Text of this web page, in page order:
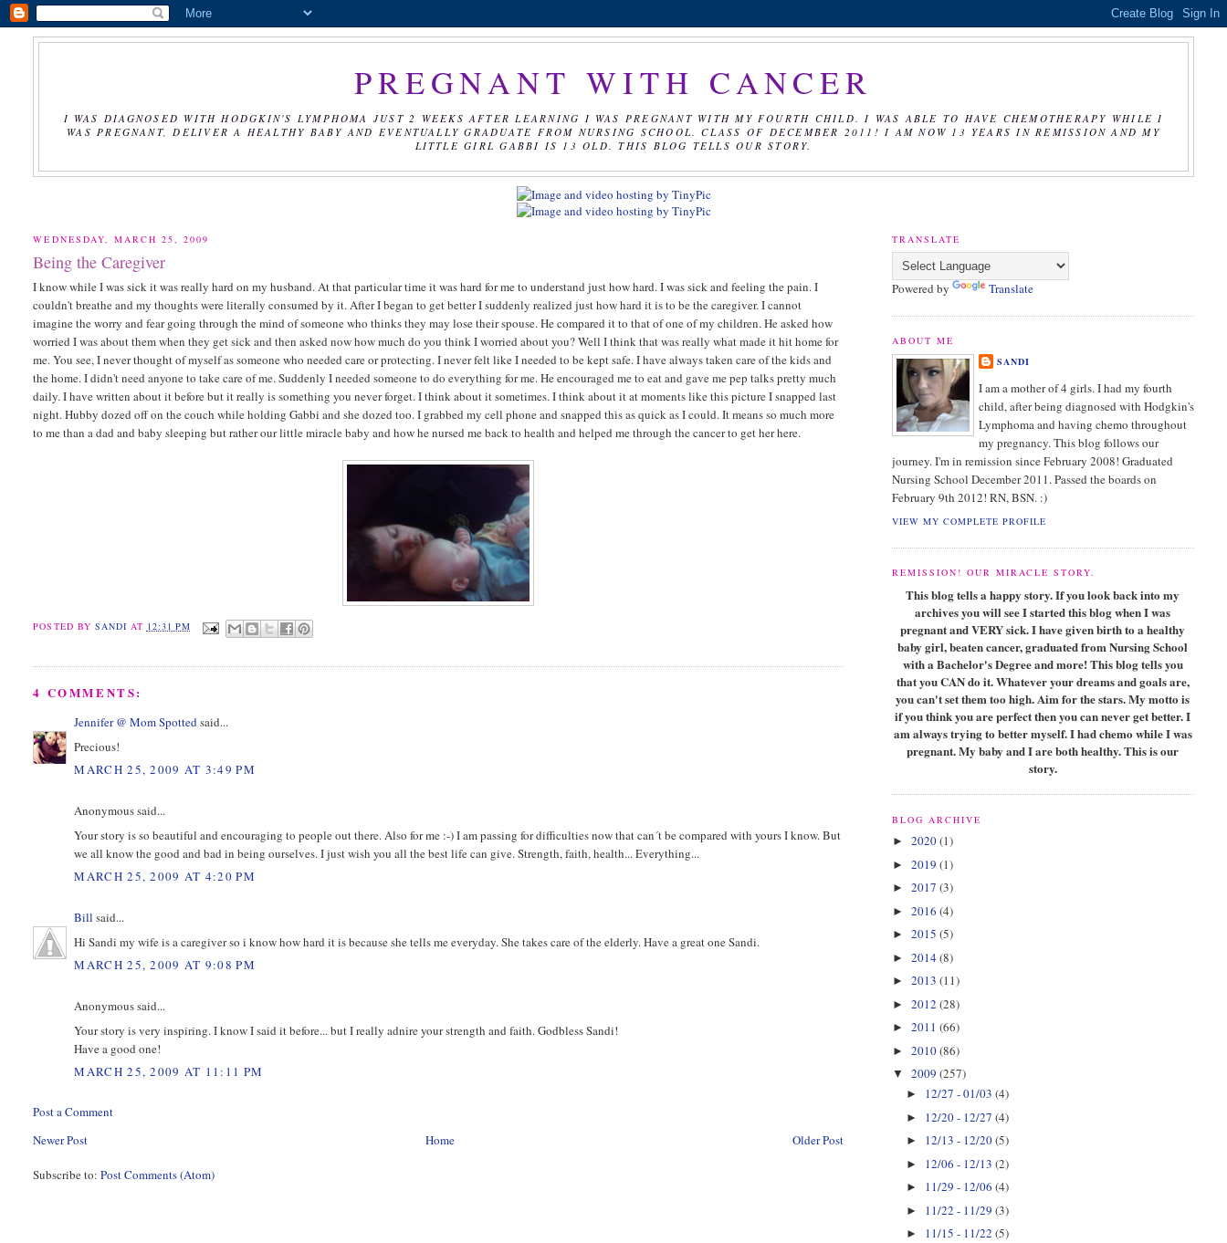
PREGNANT WITH CANCER
I WAS DIAGNOSED WITH HODGKIN'S LYMPHOMA JUST 2 WEEKS AFTER LEARNING I WAS PREGNANT WITH MY FOURTH CHILD. I WAS ABLE TO HAVE CHEMOTHERAPY WHILE I
WAS PREGNANT, DELIVER A HEALTHY BABY AND EVENTUALLY GRADUATE FROM NURSING SCHOOL. CLASS OF DECEMBER 2011! I AM NOW 13 YEARS IN REMISSION AND MY
LITTLE GIRL GABBI IS 13 OLD. THIS BLOG TELLS OUR STORY.
WEDNESDAY, MARCH 25, 2009
Being the Caregiver
I know while I was sick it was really hard on my husband. At that particular time it was hard for me to understand just how hard. I was sick and feeling the pain. I
couldn't breathe and my thoughts were literally consumed by it. After I began to get better I suddenly realized just how hard it is to be the caregiver. I cannot
imagine the worry and fear going through the mind of someone who thinks they may lose their spouse. He compared it to that of one of my children. He asked how
worried I was about them when they get sick and then asked now how much do you think I worried about you? Well I think that was really what made it hit home for
me. You see, I never thought of myself as someone who needed care or protecting. I never felt like I needed to be kept safe. I have always taken care of the kids and
the home. I didn't need anyone to take care of me. Suddenly I needed someone to do everything for me. He encouraged me to eat and gave me pep talks pretty much
daily. I have written about it before but it really is something you never forget. I think about it sometimes. I think about it at moments like this picture I snapped last
night. Hubby dozed off on the couch while holding Gabbi and she dozed too. I grabbed my cell phone and snapped this as quick as I could. It means so much more
to me than a dad and baby sleeping but rather our little miracle baby and how he nursed me back to health and helped me through the cancer to get her here.
POSTED BY SANDI AT 12:31 PM
4 COMMENTS:
Jennifer @ Mom Spottedsaid...
Precious!
MARCH 25, 2009 AT 3:49 PM
Anonymous said...
Your story is so beautiful and encouraging to people out there. Also for me :-) I am passing for difficulties now that can´t be compared with yours I know. But
we all know the good and bad in being ourselves. I just wish you all the best life can give. Strength, faith, health... Everything...
MARCH 25, 2009 AT 4:20 PM
Bill said...
Hi Sandi my wife is a caregiver so i know how hard it is because she tells me everyday. She takes care of the elderly. Have a great one Sandi.
MARCH 25, 2009 AT 9:08 PM
Anonymous said...
Your story is very inspiring. I know I said it before... but I really adnire your strength and faith. Godbless Sandi!
Have a good one!
MARCH 25, 2009 AT 11:11 PM
Post a Comment
Newer Post
Older Post
Home
Subscribe to:Post Comments (Atom)
TRANSLATE
Powered by Translate
ABOUT ME
SANDI
I am a mother of 4 girls. I had my fourth
child, after being diagnosed with Hodgkin's
Lymphoma and having chemo throughout
my pregnancy. This blog follows our
journey. I'm in remission since February 2008! Graduated
Nursing School December 2011. Passed the boards on
February 9th 2012! RN, BSN. :)
VIEW MY COMPLETE PROFILE
REMISSION! OUR MIRACLE STORY.
This blog tells a happy story. If you look back into my
archives you will see I started this blog when I was
pregnant and VERY sick. I have given birth to a healthy
baby girl, beaten cancer, graduated from Nursing School
with a Bachelor's Degree and more! This blog tells you
that you CAN do it. Whatever your dreams and goals are,
you can't set them too high. Aim for the stars. My motto is
if you think you are perfect then you can never get better. I
am always trying to better myself. I had chemo while I was
pregnant. My baby and I are both healthy. This is our
story.
BLOG ARCHIVE
► 2020(1)
► 2019 (1)
► 2017 (3)
► 2016 (4)
► 2015 (5)
► 2014(8)
► 2013 (11)
► 2012 (28)
► 2011 (66)
► 2010(86)
▼ 2009 (257)
► 12/27 - 01/03(4)
► 12/20 - 12/27(4)
► 12/13 - 12/20(5)
► 12/06 - 12/13(2)
► 11/29 - 12/06(4)
► 11/22 - 11/29(3)
► 11/15 - 11/22(5)